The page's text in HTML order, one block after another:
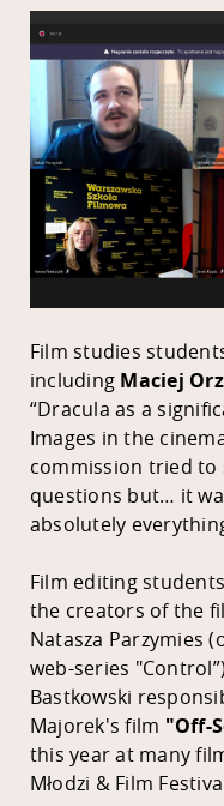
Film studies
including Maciej
“Dracula as a
Images in the
commission tried
questions but… it
absolutely
Film editing
the creators of the
Natasza Parzymies
web-series
Bastkowski
Majorek's film "Off-
this year at many
Młodzi & Film